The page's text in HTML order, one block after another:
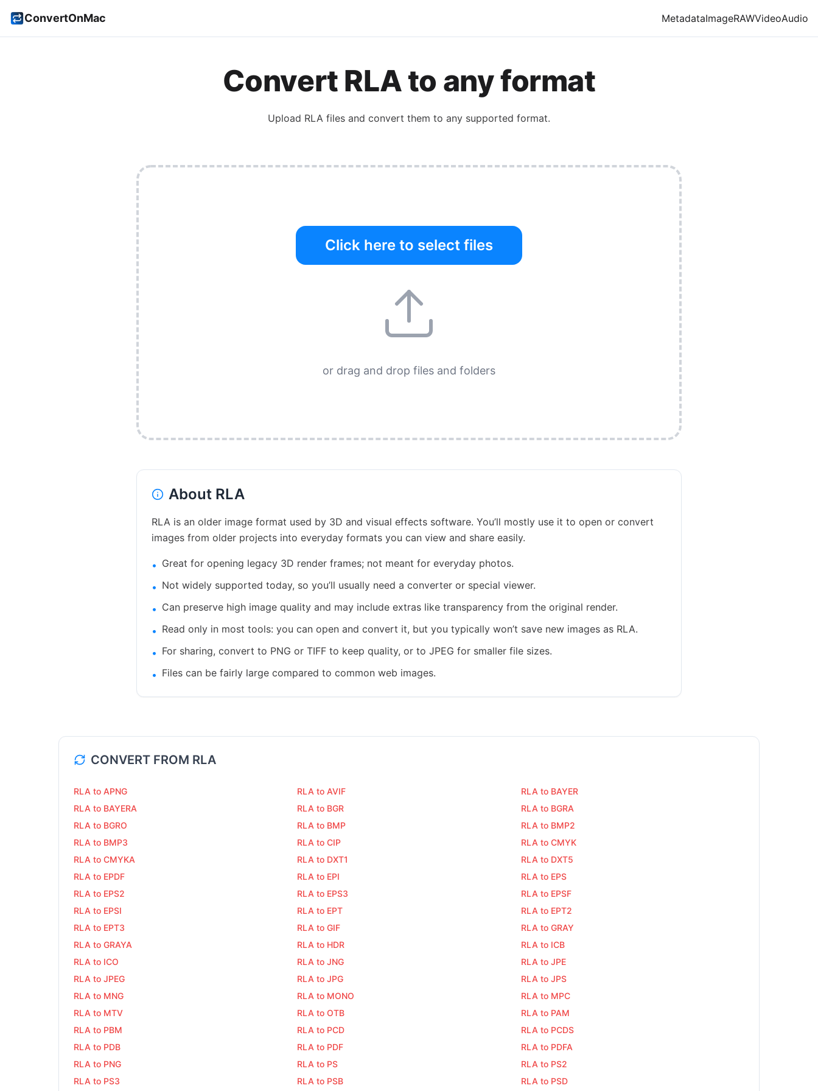
ConvertOnMac MetadataImageRAWVideoAudio
Convert RLA to any format
Upload RLA files and convert them to any supported format.
Click here to select files
or drag and drop files and folders
About RLA
RLA is an older image format used by 3D and visual effects software. You’ll mostly use it to open or convert
images from older projects into everyday formats you can view and share easily.
• Great for opening legacy 3D render frames; not meant for everyday photos.
• Not widely supported today, so you’ll usually need a converter or special viewer.
• Can preserve high image quality and may include extras like transparency from the original render.
• Read only in most tools: you can open and convert it, but you typically won’t save new images as RLA.
• For sharing, convert to PNG or TIFF to keep quality, or to JPEG for smaller file sizes.
• Files can be fairly large compared to common web images.
CONVERT FROM RLA
RLA to APNG RLA to AVIF
RLA to BAYER
RLA to BAYERA
RLA to BGR
RLA to BGRA
RLA to BGRO
RLA to BMP
RLA to BMP2
RLA to BMP3
RLA to CIP
RLA to CMYK
RLA to CMYKA
RLA to DXT1
RLA to DXT5
RLA to EPDF
RLA to EPI
RLA to EPS
RLA to EPS2
RLA to EPS3
RLA to EPSF
RLA to EPSI
RLA to EPT
RLA to EPT2
RLA to EPT3
RLA to GIF
RLA to GRAY
RLA to GRAYA
RLA to HDR
RLA to ICB
RLA to ICO
RLA to JNG
RLA to JPE
RLA to JPEG
RLA to JPG
RLA to JPS
RLA to MNG
RLA to MONO
RLA to MPC
RLA to MTV
RLA to OTB
RLA to PAM
RLA to PBM
RLA to PCD
RLA to PCDS
RLA to PDB
RLA to PDF
RLA to PDFA
RLA to PNG
RLA to PS
RLA to PS2
RLA to PS3
RLA to PSB RLA to PSD